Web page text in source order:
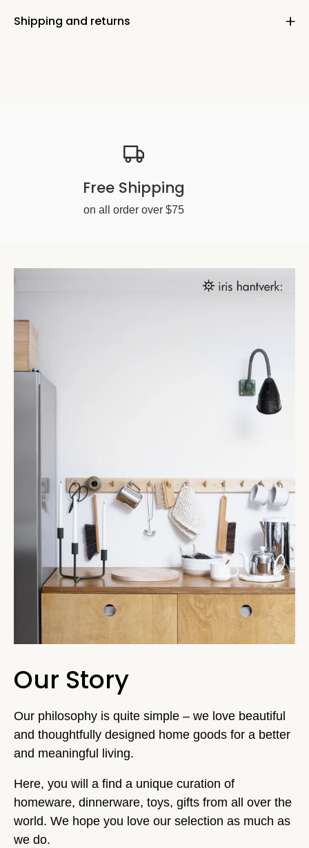
Shipping and returns
Free Shipping
on all order over $75
Our Story
Our philosophy is quite simple – we love beautiful
and thoughtfully designed home goods for a better
and meaningful living.
Here, you will a find a unique curation of
homeware, dinnerware, toys, gifts from all over the
world. We hope you love our selection as much as
we do.